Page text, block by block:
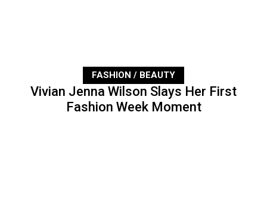
FASHION / BEAUTY
Vivian Jenna Wilson Slays Her First
Fashion Week Moment